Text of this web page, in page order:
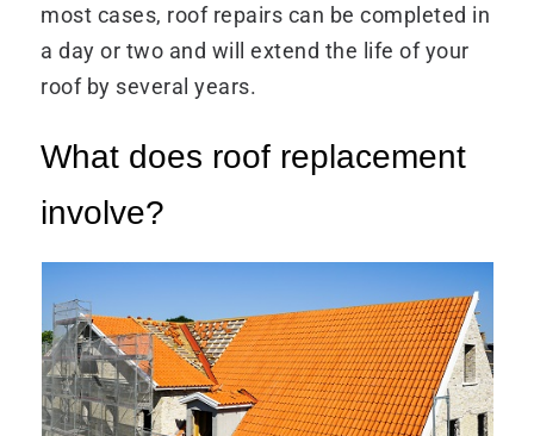
most cases, roof repairs can be completed in
a day or two and will extend the life of your
roof by several years.
What does roof replacement
involve?